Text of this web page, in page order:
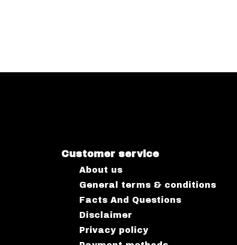
Customer service
About us
General terms & conditions
Facts And Questions
Disclaimer
Privacy policy